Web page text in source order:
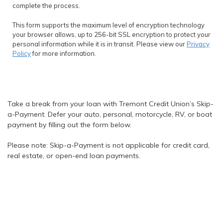
complete the process.
This form supports the maximum level of encryption technology
your browser allows, up to 256-bit SSL encryption to protect your
personal information while it is in transit. Please view ourPrivacy
Policyfor more information.
Take a break from your loan with Tremont Credit Union’s Skip-
a-Payment. Defer your auto, personal, motorcycle, RV, or boat
payment by filling out the form below.
Please note: Skip-a-Payment is not applicable for credit card,
real estate, or open-end loan payments.